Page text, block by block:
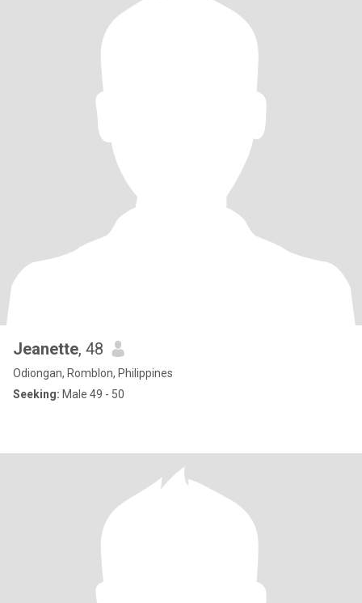
Jeanette, 48
Odiongan, Romblon, Philippines
Seeking: Male 49 - 50